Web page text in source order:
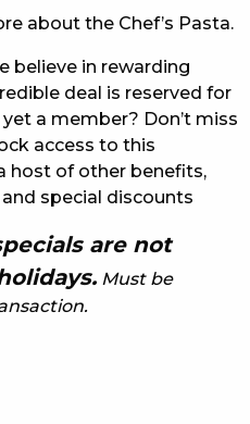
about the Chef’s Pasta.
believe in rewarding
deal is reserved for
a member? Don’t miss
access to this
host of other benefits,
special discounts
are not
Must be